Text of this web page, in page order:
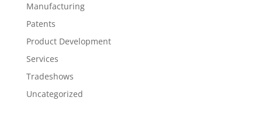
Manufacturing
Patents
Product Development
Services
Tradeshows
Uncategorized